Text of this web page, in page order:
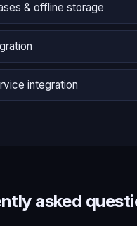
& offline storage
integration
asked